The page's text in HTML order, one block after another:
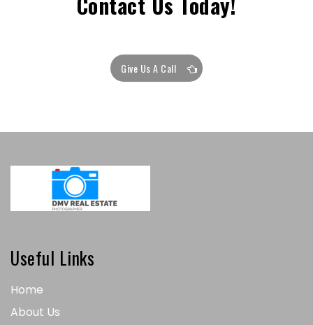
Give Us A Call
Useful Links
Home
About Us